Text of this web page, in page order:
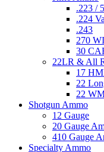
.223 /
.224
.243
270
30
22LR & All
17
22
22
Shotgun Ammo
12 Gauge
20 Gauge
410 Gauge
Specialty Ammo